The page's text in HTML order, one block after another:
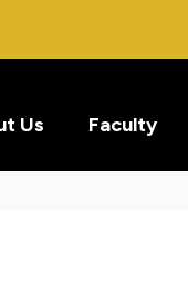
Us Faculty